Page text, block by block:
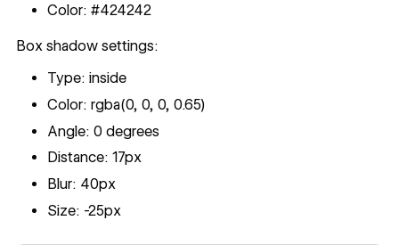
Color: #424242
Box shadow settings:
Type: inside
Color: rgba(0, 0, 0, 0.65)
Angle: 0 degrees
Distance: 17px
Blur: 40px
Size: -25px